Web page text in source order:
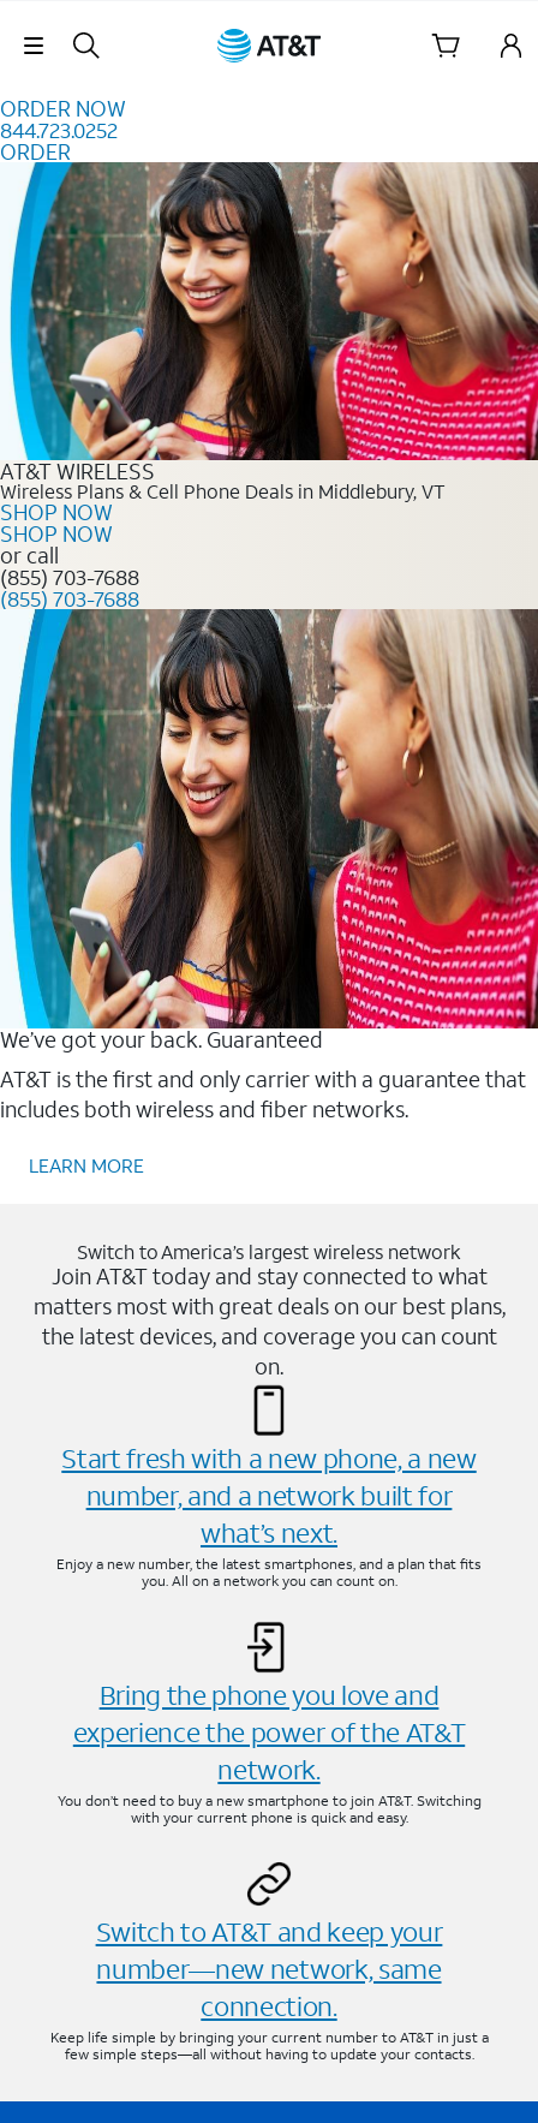
Skip Navigation
ORDER NOW
844.723.0252
ORDER
Order Now 844.723.0252
AT&T WIRELESS
Wireless Plans & Cell Phone Deals in Middlebury, VT
SHOP NOW
SHOP NOW
or call
(855) 703-7688
(855) 703-7688
We’ve got your back. Guaranteed
AT&T is the first and only carrier with a guarantee that
includes both wireless and fiber networks.
LEARN MORE
Switch to America’s largest wireless network
Join AT&T today and stay connected to what
matters most with great deals on our best plans,
the latest devices, and coverage you can count
on.
Start fresh with a new phone, a new
number, and a network built for
what’s next.
Enjoy a new number, the latest smartphones, and a plan that fits
you. All on a network you can count on.
Bring the phone you love and
experience the power of the AT&T
network.
You don’t need to buy a new smartphone to join AT&T. Switching
with your current phone is quick and easy.
Switch to AT&T and keep your
number—new network, same
connection.
Keep life simple by bringing your current number to AT&T in just a
few simple steps—all without having to update your contacts.